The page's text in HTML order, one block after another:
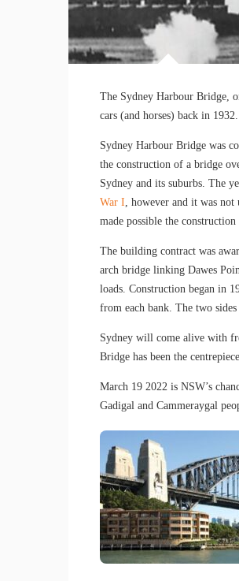
The Sydney Harbour Bridge,
cars (and horses) back in 1932.
Sydney Harbour Bridge was
the construction of a bridge
Sydney and its suburbs. The
War I, however and it was
made possible the
The building contract was
arch bridge linking Dawes
loads. Construction began in
from each bank. The two
Sydney will come alive with
Bridge has been the
March 19 2022 is NSW’s
Gadigal and Cammeraygal